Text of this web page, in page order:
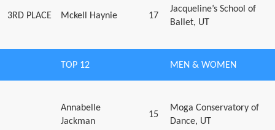
3RD PLACE Mckell Haynie 17
Jacqueline’s School of
Ballet, UT
TOP 12 MEN & WOMEN
Annabelle
Jackman
15
Moga Conservatory of
Dance, UT